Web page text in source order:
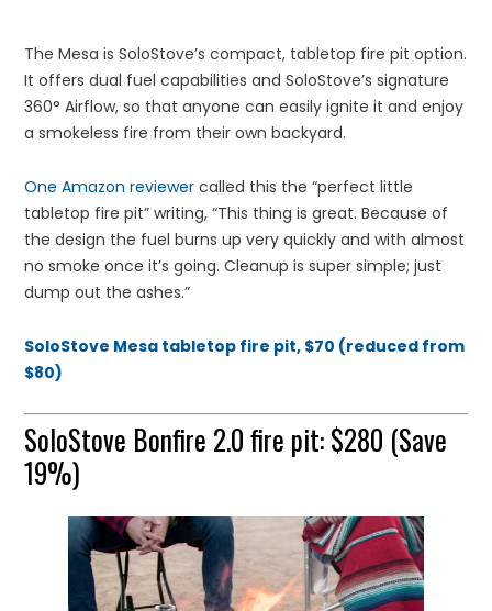
The Mesa is SoloStove’s compact, tabletop fire pit option.
It offers dual fuel capabilities and SoloStove’s signature
360° Airflow, so that anyone can easily ignite it and enjoy
a smokeless fire from their own backyard.
One Amazon reviewer called this the “perfect little
tabletop fire pit” writing, “This thing is great. Because of
the design the fuel burns up very quickly and with almost
no smoke once it’s going. Cleanup is super simple; just
dump out the ashes.”
SoloStove Mesa tabletop fire pit, $70 (reduced from
$80)
SoloStove Bonfire 2.0 fire pit: $280 (Save
19%)